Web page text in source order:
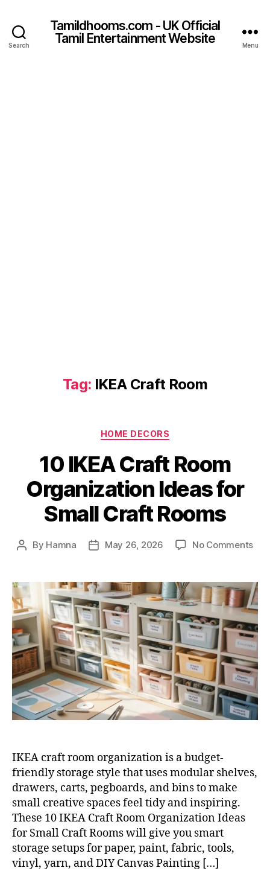
Search
Tamildhooms.com - UK Official
Tamil Entertainment Website
Menu
Tag: IKEA Craft Room
Categories
HOME DECORS
10 IKEA Craft Room
Organization Ideas for
Small Craft Rooms
Post
By Hamna
PostMay 26, 2026 No Commentson
for
IKEA craft room organization is a budget-
friendly storage style that uses modular shelves,
drawers, carts, pegboards, and bins to make
small creative spaces feel tidy and inspiring.
These 10 IKEA Craft Room Organization Ideas
for Small Craft Rooms will give you smart
storage setups for paper, paint, fabric, tools,
vinyl, yarn, and DIY Canvas Painting […]